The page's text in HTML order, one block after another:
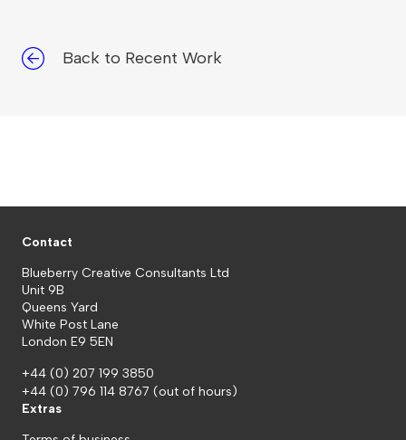
Back to Recent Work
Contact
Blueberry Creative Consultants Ltd
Unit 9B
Queens Yard
White Post Lane
London E9 5EN
+44 (0) 207 199 3850
+44 (0) 796 114 8767 (out of hours)
Extras